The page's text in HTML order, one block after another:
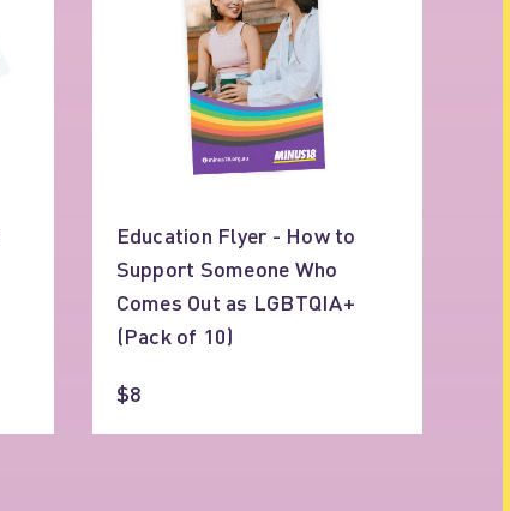
Education Flyer - How to
Support Someone Who
Comes Out as LGBTQIA+
(Pack of 10)
$8